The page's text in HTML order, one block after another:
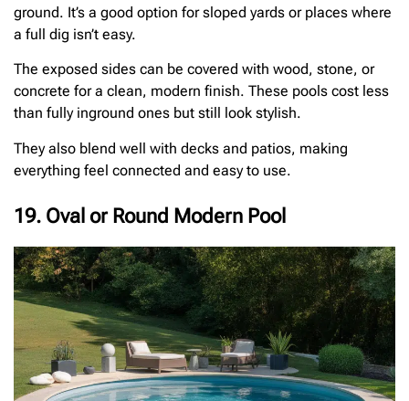
ground. It’s a good option for sloped yards or places where
a full dig isn’t easy.
The exposed sides can be covered with wood, stone, or
concrete for a clean, modern finish. These pools cost less
than fully inground ones but still look stylish.
They also blend well with decks and patios, making
everything feel connected and easy to use.
19. Oval or Round Modern Pool